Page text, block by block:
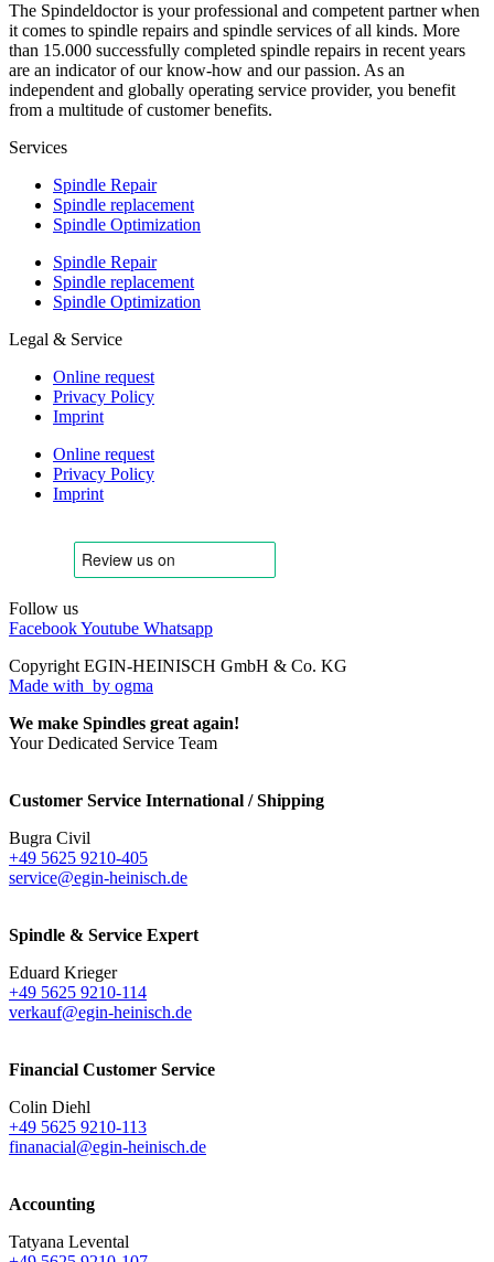
The Spindeldoctor is your professional and competent partner when
it comes to spindle repairs and spindle services of all kinds. More
than 15.000 successfully completed spindle repairs in recent years
are an indicator of our know-how and our passion. As an
independent and globally operating service provider, you benefit
from a multitude of customer benefits.
Services
Spindle Repair
Spindle replacement
Spindle Optimization
Spindle Repair
Spindle replacement
Spindle Optimization
Legal & Service
Online request
Privacy Policy
Imprint
Online request
Privacy Policy
Imprint
Follow us
FacebookYoutube Whatsapp
Copyright EGIN-HEINISCH GmbH & Co. KG
Made with by ogma
We make Spindles great again!
Your Dedicated Service Team
Customer Service International / Shipping
Bugra Civil
+49 5625 9210-405
service@egin-heinisch.de
Spindle & Service Expert
Eduard Krieger
+49 5625 9210-114
verkauf@egin-heinisch.de
Financial Customer Service
Colin Diehl
+49 5625 9210-113
finanacial@egin-heinisch.de
Accounting
Tatyana Levental